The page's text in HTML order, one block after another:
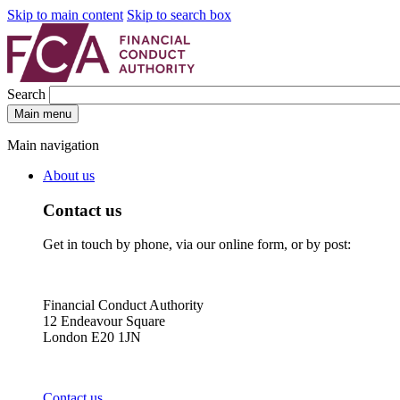
Skip to main content Skip to search box
Search
Main menu
Main navigation
About us
Contact us
Get in touch by phone, via our online form, or by post:
Financial Conduct Authority
12 Endeavour Square
London E20 1JN